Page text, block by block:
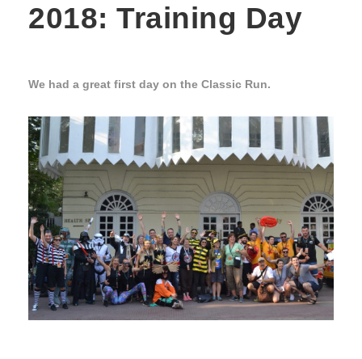
2018: Training Day
We had a great first day on the Classic Run.